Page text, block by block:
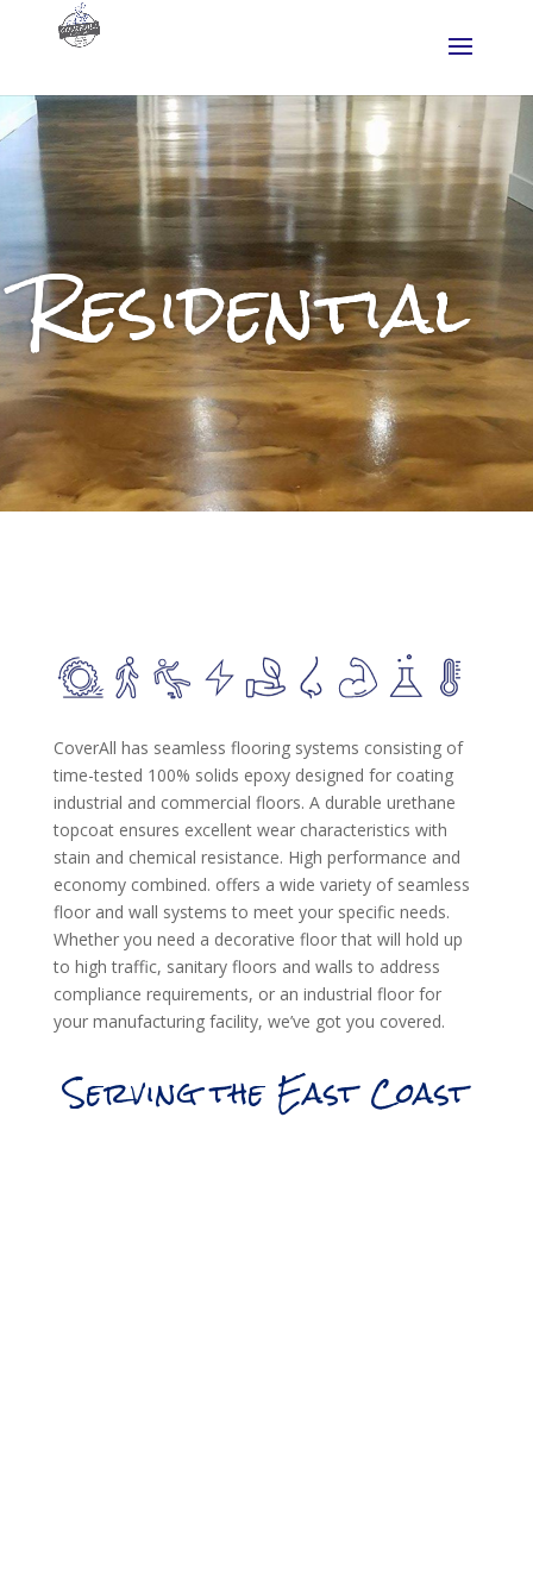
Residential
CoverAll has seamless flooring systems consisting of
time-tested 100% solids epoxy designed for coating
industrial and commercial floors. A durable urethane
topcoat ensures excellent wear characteristics with
stain and chemical resistance. High performance and
economy combined. offers a wide variety of seamless
floor and wall systems to meet your specific needs.
Whether you need a decorative floor that will hold up
to high traffic, sanitary floors and walls to address
compliance requirements, or an industrial floor for
your manufacturing facility, we’ve got you covered.
Serving the East Coast